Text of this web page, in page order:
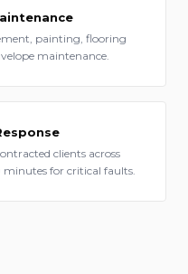
painting, flooring
maintenance.
clients across
for critical faults.